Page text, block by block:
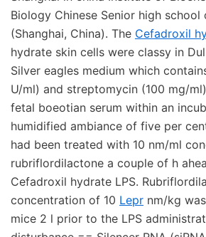
Biology Chinese Senior high school
(Shanghai, China). The Cefadroxil
hydrate skin cells were classy in
Silver eagles medium which
U/ml) and streptomycin (100 mg/
fetal boeotian serum within an
humidified ambiance of five per
had been treated with 10 nm/ml
rubriflordilactone a couple of h
Cefadroxil hydrate LPS.
concentration of 10 Lepr nm/kg
mice 2 l prior to the LPS